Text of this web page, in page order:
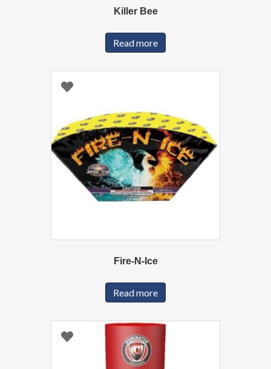
Killer Bee
Read more
Fire-N-Ice
Read more